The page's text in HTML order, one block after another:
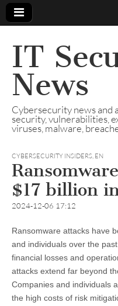
IT
News
Cybersecurity news and
security, vulnerabilities,
viruses, malware,
CYBERSECURITY INSIDERS, EN
$17 billion
2024-12-06 17:12
Ransomware attacks have
and individuals over the
financial losses and
attacks extend far beyond
Companies and individuals
the high costs of risk